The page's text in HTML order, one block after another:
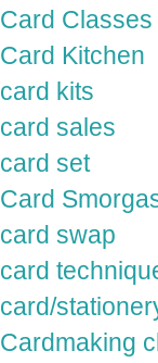
Card Classes
Card Kitchen
card kits
card sales
card set
Card
card swap
card
card/
Cardmaking